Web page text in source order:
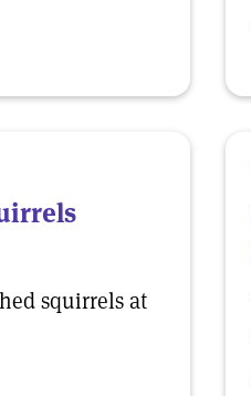
squirrels at